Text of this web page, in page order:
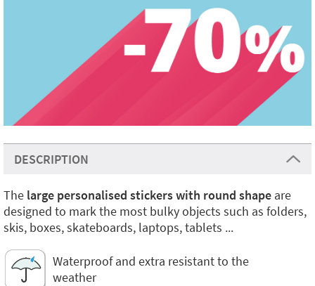
DESCRIPTION
The large personalised stickers with round shape are
designed to mark the most bulky objects such as folders,
skis, boxes, skateboards, laptops, tablets ...
Waterproof and extra resistant to the
weather